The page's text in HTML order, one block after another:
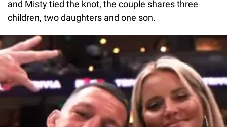
and Misty tied the knot, the couple shares three
children, two daughters and one son.